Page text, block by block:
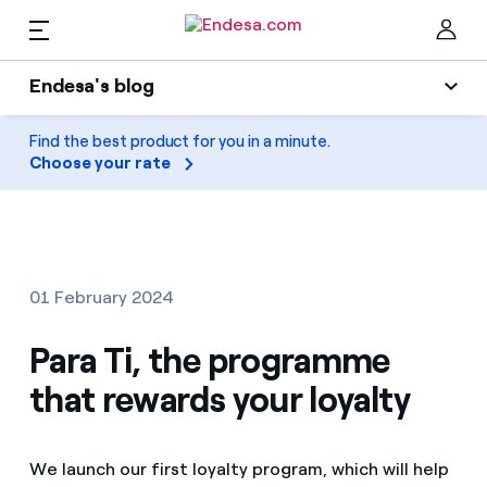
Endesa's blog
Endesa's blog
Light
Gas
Solar
Companies
Homes
Find the rate that suits you best
Compare our business rates and save
Mobility
PARA TI
Solar
EN
Find the best product for you in a minute.
Choose your rate
01 February 2024
Para Ti, the programme
that rewards your loyalty
We launch our first loyalty program, which will help